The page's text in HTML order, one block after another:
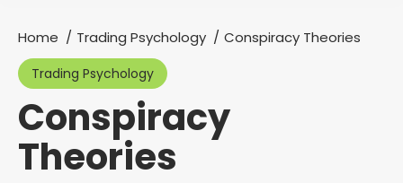
You are here:
Home Trading Psychology Conspiracy Theories
Trading Psychology
Conspiracy
Theories